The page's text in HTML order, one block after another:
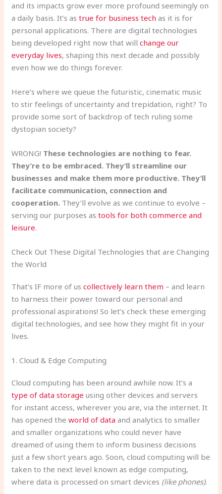
and its impacts grow ever more profound seemingly on
a daily basis. It’s astrue for business tech as it is for
personal applications. There are digital technologies
being developed right now that willchange our
everyday lives, shaping this next decade and possibly
even how we do things forever.
Here’s where we queue the futuristic, cinematic music
to stir feelings of uncertainty and trepidation, right? To
provide some sort of backdrop of tech ruling some
dystopian society?
WRONG! These technologies are nothing to fear.
They’re to be embraced. They’ll streamline our
businesses and make them more productive. They’ll
facilitate communication, connection and
cooperation. They’ll evolve as we continue to evolve –
serving our purposes astools for both commerce and
leisure.
Check Out These Digital Technologies that are Changing
the World
That’s IF more of uscollectively learn them – and learn
to harness their power toward our personal and
professional aspirations! So let’s check these emerging
digital technologies, and see how they might fit in your
lives.
1. Cloud & Edge Computing
Cloud computing has been around awhile now. It’s a
type of data storage using other devices and servers
for instant access, wherever you are, via the internet. It
has opened theworld of data and analytics to smaller
and smaller organizations who could never have
dreamed of using them to inform business decisions
just a few short years ago. Soon, cloud computing will be
taken to the next level known as edge computing,
where data is processed on smart devices (like phones).